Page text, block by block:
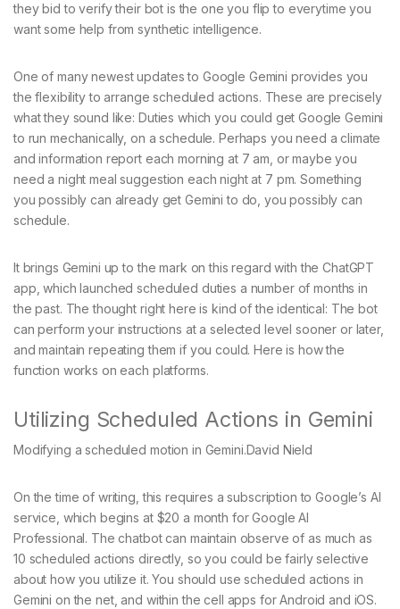
they bid to verify their bot is the one you flip to everytime you
want some help from synthetic intelligence.
One of many newest updates to Google Gemini provides you
the flexibility to arrange scheduled actions. These are precisely
what they sound like: Duties which you could get Google Gemini
to run mechanically, on a schedule. Perhaps you need a climate
and information report each morning at 7 am, or maybe you
need a night meal suggestion each night at 7 pm. Something
you possibly can already get Gemini to do, you possibly can
schedule.
It brings Gemini up to the mark on this regard with the ChatGPT
app, which launched scheduled duties a number of months in
the past. The thought right here is kind of the identical: The bot
can perform your instructions at a selected level sooner or later,
and maintain repeating them if you could. Here is how the
function works on each platforms.
Utilizing Scheduled Actions in Gemini
Modifying a scheduled motion in Gemini.David Nield
On the time of writing, this requires a subscription to Google’s AI
service, which begins at $20 a month for Google AI
Professional. The chatbot can maintain observe of as much as
10 scheduled actions directly, so you could be fairly selective
about how you utilize it. You should use scheduled actions in
Gemini on the net, and within the cell apps for Android and iOS.